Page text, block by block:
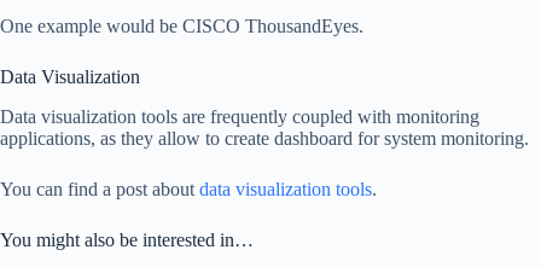
One example would be CISCO ThousandEyes.
Data Visualization
Data visualization tools are frequently coupled with monitoring
applications, as they allow to create dashboard for system monitoring.
You can find a post about data visualization tools.
You might also be interested in…